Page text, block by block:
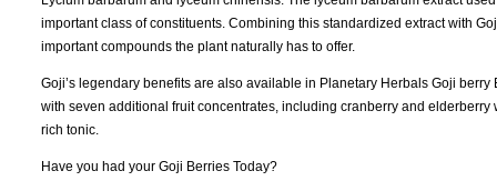
important class of constituents. Combining this standardized extract with
important compounds the plant naturally has to offer.
Goji’s legendary benefits are also available in Planetary Herbals Goji
with seven additional fruit concentrates, including cranberry and
rich tonic.
Have you had your Goji Berries Today?